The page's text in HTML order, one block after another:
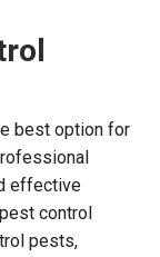
best option for
effective
control
pests,